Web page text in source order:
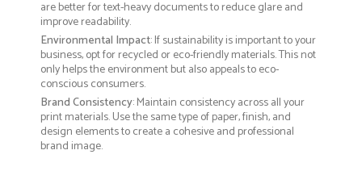
are better for text-heavy documents to reduce glare and
improve readability.
Environmental Impact: If sustainability is important to your
business, opt for recycled or eco-friendly materials. This not
only helps the environment but also appeals to eco-
conscious consumers.
Brand Consistency: Maintain consistency across all your
print materials. Use the same type of paper, finish, and
design elements to create a cohesive and professional
brand image.